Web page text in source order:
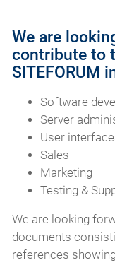
We are
contribute to
SITEFORUM
Software
Server
User
Sales
Marketing
Testing &
We are looking
documents
references